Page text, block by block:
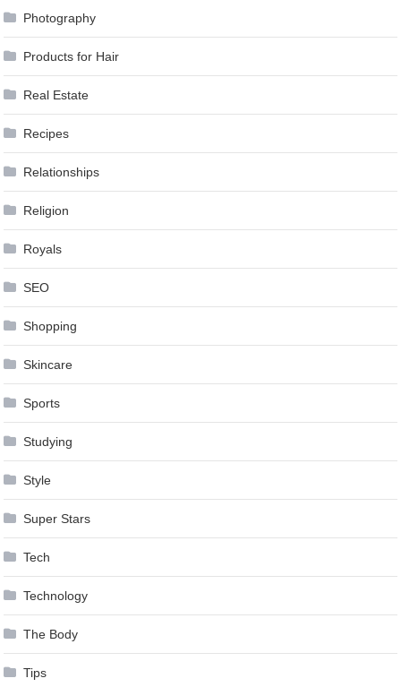
Photography
Products for Hair
Real Estate
Recipes
Relationships
Religion
Royals
SEO
Shopping
Skincare
Sports
Studying
Style
Super Stars
Tech
Technology
The Body
Tips